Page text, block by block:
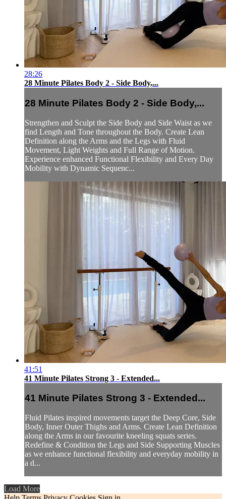
28:26
28 Minute Pilates Body 2 - Side Body,...
28 Minute Pilates Body 2 - Side Body,...
Strengthen and Sculpt the Side Body and Side Waist as we
find Length and Tone throughout the Body. Create Lean
Definition along the Arms and the Legs with Fluid
Movement, Light Weights and Full Range of Motion.
Experience enhanced Functional Flexibility and Every Day
Mobility with Dynamic Sequenc...
41:51
41 Minute Pilates Strong 3 - Extended...
41 Minute Pilates Strong 3 - Extended...
Fluid Pilates inspired movements target the Deep Core, Side
Body, Inner Outer Thighs and Arms. Create Lean Definition
along the Arms in our favourite kneeling squats series.
Redefine & Condition the Legs and Side Supporting Muscles
as we enhance functional flexibility and everyday mobility in
a d...
Load More